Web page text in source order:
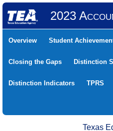
2023
Overview Student
Closing the Gaps Distinction
Distinction Indicators TPRS
Texas